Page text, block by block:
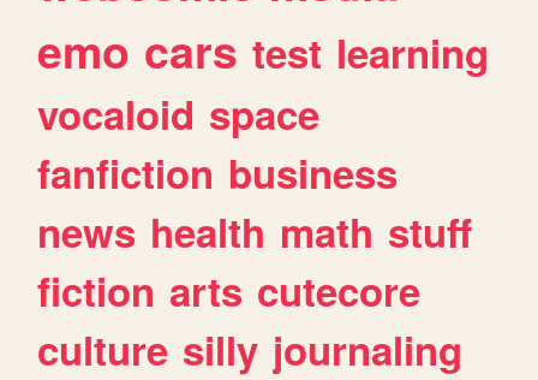
emo cars test learning
vocaloid space
fanfiction business
news health math stuff
fiction arts cutecore
culture silly journaling